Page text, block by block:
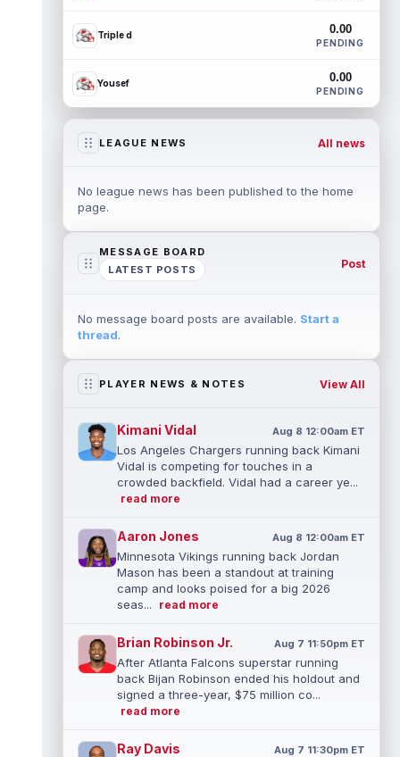
Triple d 0.00
PENDING
Yousef 0.00
PENDING
LEAGUE NEWS All news
No league news has been published to the home
page.
MESSAGE BOARD
LATEST POSTS
Post
No message board posts are available. Start a
thread.
PLAYER NEWS & NOTES View All
Kimani Vidal Aug 8 12:00am ET
Los Angeles Chargers running back Kimani
Vidal is competing for touches in a
crowded backfield. Vidal had a career ye...
read more
Aaron Jones Aug 8 12:00am ET
Minnesota Vikings running back Jordan
Mason has been a standout at training
camp and looks poised for a big 2026
seas...
read more
Brian Robinson Jr. Aug 7 11:50pm ET
After Atlanta Falcons superstar running
back Bijan Robinson ended his holdout and
signed a three-year, $75 million co...
read more
Ray Davis Aug 7 11:30pm ET